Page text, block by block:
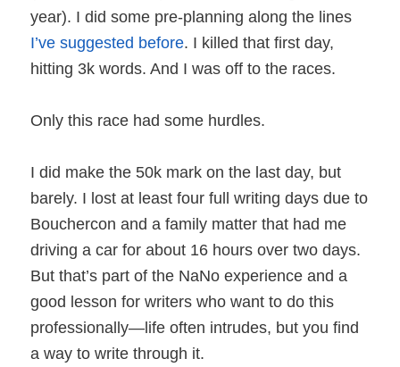
year). I did some pre-planning along the lines
I’ve suggested before. I killed that first day,
hitting 3k words. And I was off to the races.
Only this race had some hurdles.
I did make the 50k mark on the last day, but
barely. I lost at least four full writing days due to
Bouchercon and a family matter that had me
driving a car for about 16 hours over two days.
But that’s part of the NaNo experience and a
good lesson for writers who want to do this
professionally—life often intrudes, but you find
a way to write through it.